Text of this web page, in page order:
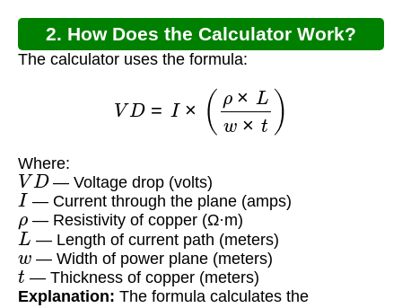
2. How Does the Calculator Work?
The calculator uses the formula:
× w× t)
Where:
VD— Voltage drop (volts)
I — Current through the plane (amps)
ρ — Resistivity of copper (Ω·m)
L — Length of current path (meters)
w — Width of power plane (meters)
t — Thickness of copper (meters)
Explanation: The formula calculates the